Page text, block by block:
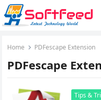
Home PDFescape Extension
PDFescape
Tips &